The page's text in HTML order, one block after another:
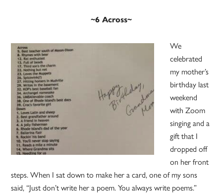
~6 Across~
We
celebrated
my mother’s
birthday last
weekend
with Zoom
singing and a
gift that I
dropped off
on her front
steps. When I sat down to make her a card, one of my sons
said, “Just don’t write her a poem. You always write poems.”